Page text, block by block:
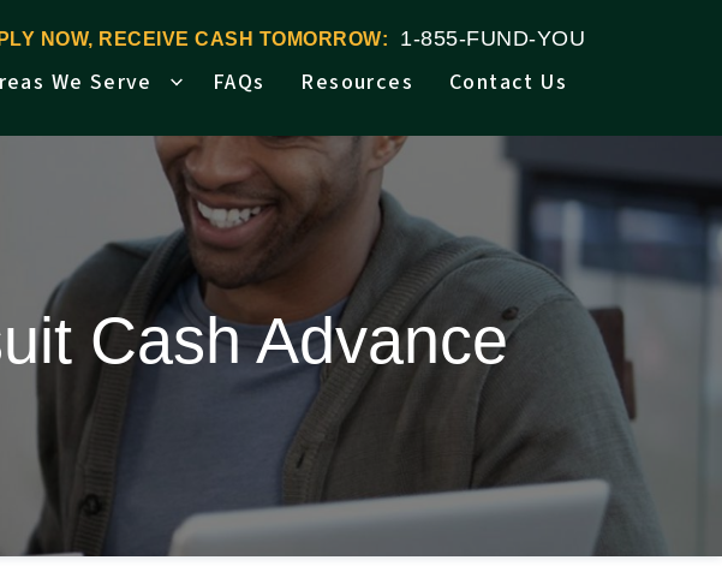
NOW, RECEIVE CASH TOMORROW: 1-855-FUND-YOU
We Serve FAQs Resources Contact Us
Cash Advance